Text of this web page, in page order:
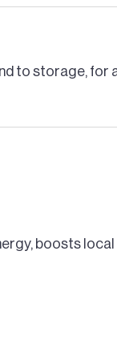
to storage, for
boosts local